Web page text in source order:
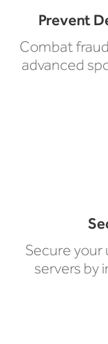
Prevent
Combat
advanced
Secure your
servers by